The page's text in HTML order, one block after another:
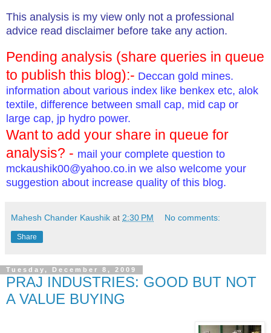
This analysis is my view only not a professional
advice read disclaimer before take any action.
Pending analysis (share queries in queue
to publish this blog):- Deccan gold mines.
information about various index like benkex etc, alok
textile, difference between small cap, mid cap or
large cap, jp hydro power.
Want to add your share in queue for
analysis? - mail your complete question to
mckaushik00@yahoo.co.in we also welcome your
suggestion about increase quality of this blog.
Mahesh Chander Kaushik at 2:30 PM No comments:
Share
Tuesday, December 8, 2009
PRAJ INDUSTRIES: GOOD BUT NOT
A VALUE BUYING